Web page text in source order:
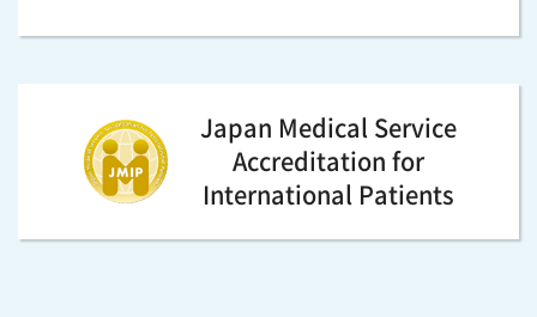
Japan Medical Service
Accreditation for
International Patients